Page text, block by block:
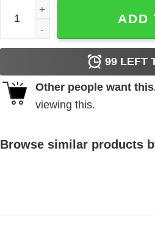
Scarface - Gold Font quantity
ADD
99LEFT
Other people want
viewing this.
Browse similar products